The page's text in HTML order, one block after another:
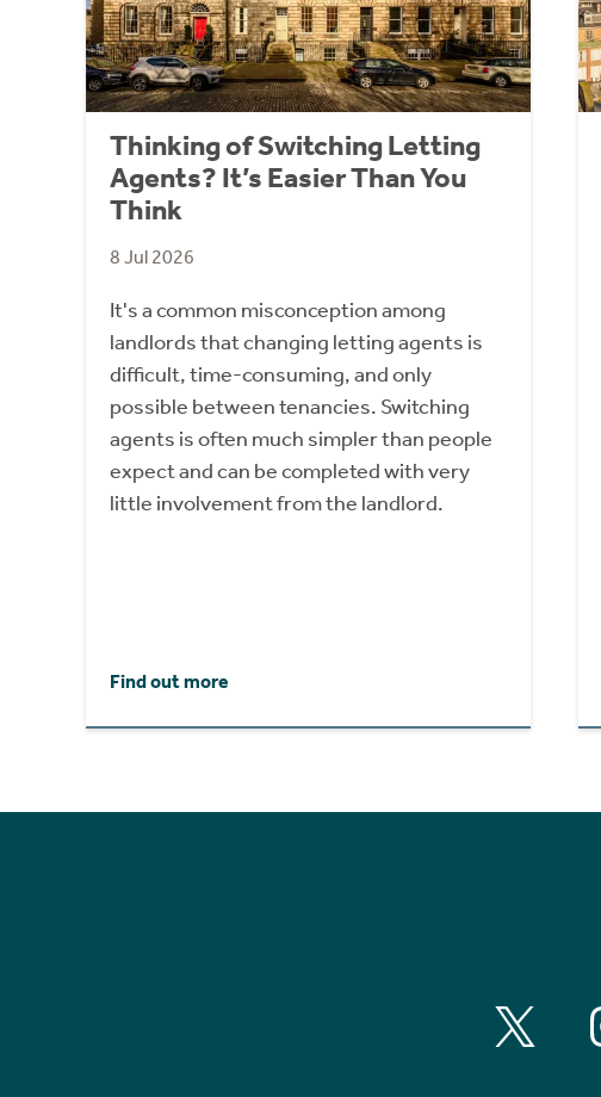
Thinking of Switching Letting
Agents? It’s Easier Than You
Think
8 Jul 2026
It's a common misconception among
landlords that changing letting agents is
difficult, time-consuming, and only
possible between tenancies. Switching
agents is often much simpler than people
expect and can be completed with very
little involvement from the landlord.
Find out more